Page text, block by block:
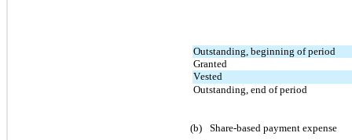
Outstanding, beginning of period
Granted
Vested
Outstanding, end of period
(b) Share-based payment expense